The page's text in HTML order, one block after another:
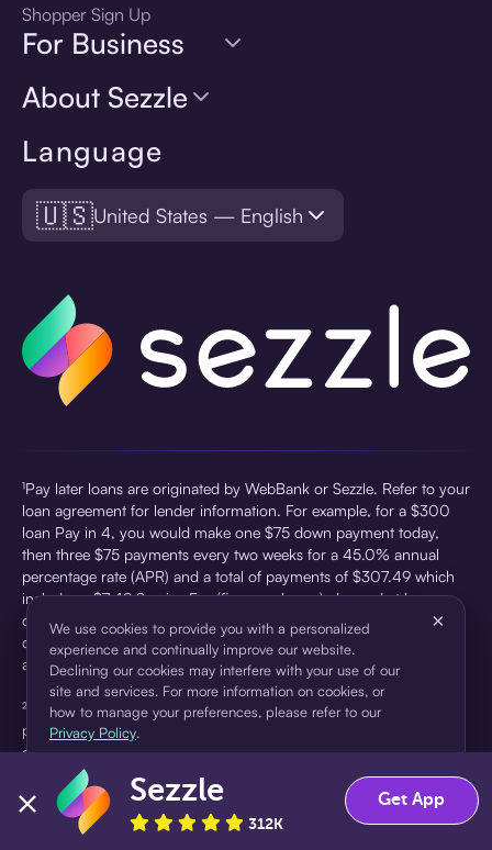
Language
🇺🇸United States — English
Shopper Sign Up
For Business
About Sezzle
¹Pay later loans are originated by WebBank or Sezzle. Refer to your
loan agreement for lender information. For example, for a $300
loan Pay in 4, you would make one $75 down payment today,
then three $75 payments every two weeks for a 45.0% annual
percentage rate (APR) and a total of payments of $307.49 which
includes a $7.49 Service Fee (finance charge) charged at loan
origination. Service fees vary and can range from $0 to $7.49
depending on the purchase price and Sezzle product. Actual fees
are reflected in checkout.
²Sezzle Virtual Cards are issued by WebBank, Member FDIC,
pursuant to a license from Visa U.S.A Inc. See User Agreement for
details. Sezzle provides access to financing in the form of
installment loans. Sezzle is not a bank.
We use cookies to provide you with a personalized
experience and continually improve our website.
Declining our cookies may interfere with your use of our
site and services. For more information on cookies, or
how to manage your preferences, please refer to our
Privacy Policy.
×
Accept Decline
Sezzle
312K
Get App